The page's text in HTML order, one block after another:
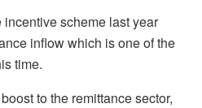
scheme last year
inflow which is one of the
time.
to the remittance sector,